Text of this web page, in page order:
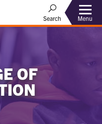
Search Menu
OF